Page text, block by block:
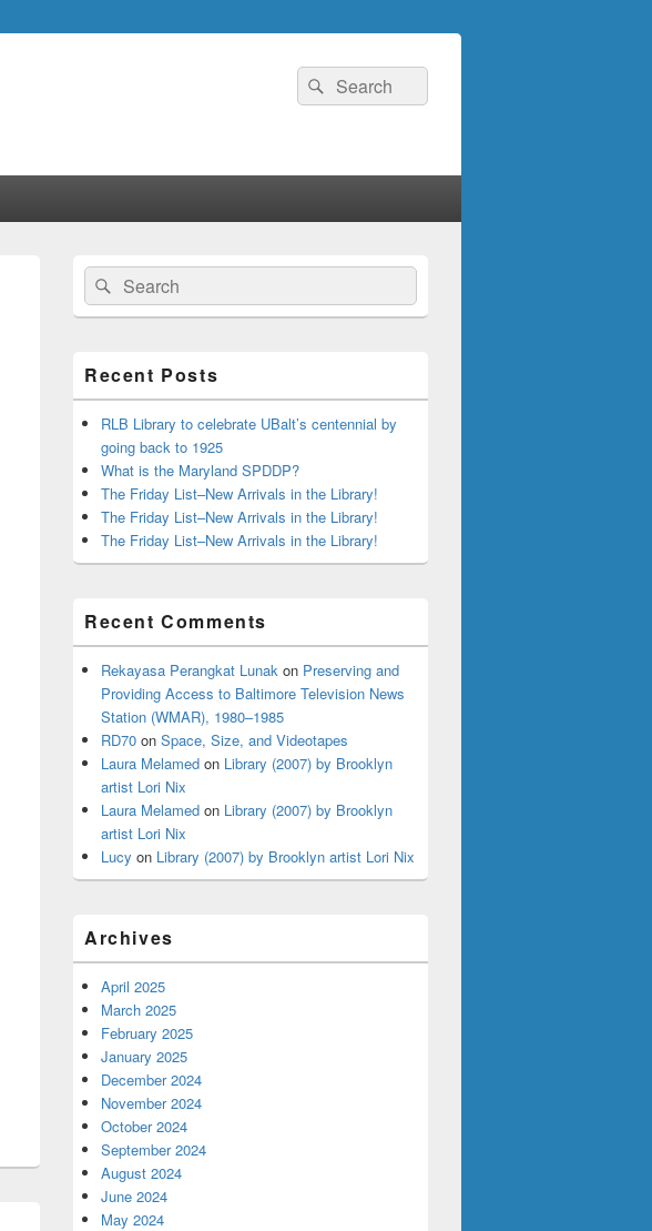
Search
for:
Search
Primary
Sidebar
Widget
Area
Search
for:
Search
Recent Posts
RLB Library to celebrate UBalt’s centennial by
going back to 1925
What is the Maryland SPDDP?
The Friday List–New Arrivals in the Library!
The Friday List–New Arrivals in the Library!
The Friday List–New Arrivals in the Library!
Recent Comments
Rekayasa Perangkat Lunak on Preserving and
Providing Access to Baltimore Television News
Station (WMAR), 1980–1985
RD70 on Space, Size, and Videotapes
Laura Melamed on Library (2007) by Brooklyn
artist Lori Nix
Laura Melamed on Library (2007) by Brooklyn
artist Lori Nix
Lucy on Library (2007) by Brooklyn artist Lori Nix
Archives
April 2025
March 2025
February 2025
January 2025
December 2024
November 2024
October 2024
September 2024
August 2024
June 2024
May 2024